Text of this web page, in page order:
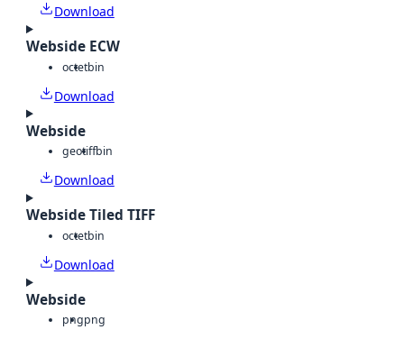
Download
Webside ECW
octetbin
Download
Webside
geotiffbin
Download
Webside Tiled TIFF
octetbin
Download
Webside
pngpng